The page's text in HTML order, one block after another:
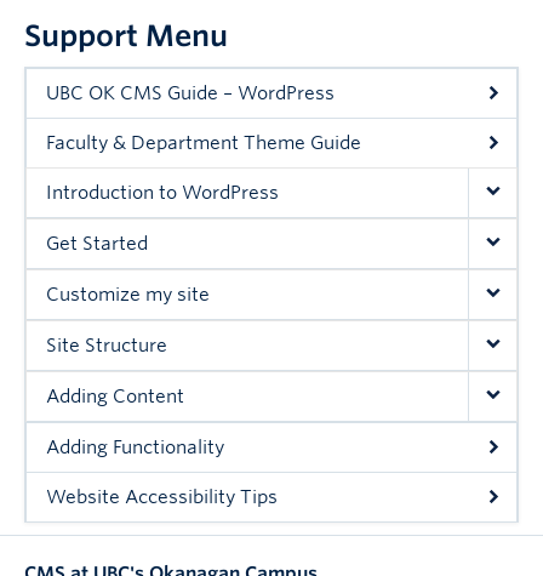
Support Menu
UBC OK CMS Guide – WordPress
Faculty & Department Theme Guide
Introduction to WordPress
Get Started
Customize my site
Site Structure
Adding Content
Adding Functionality
Website Accessibility Tips